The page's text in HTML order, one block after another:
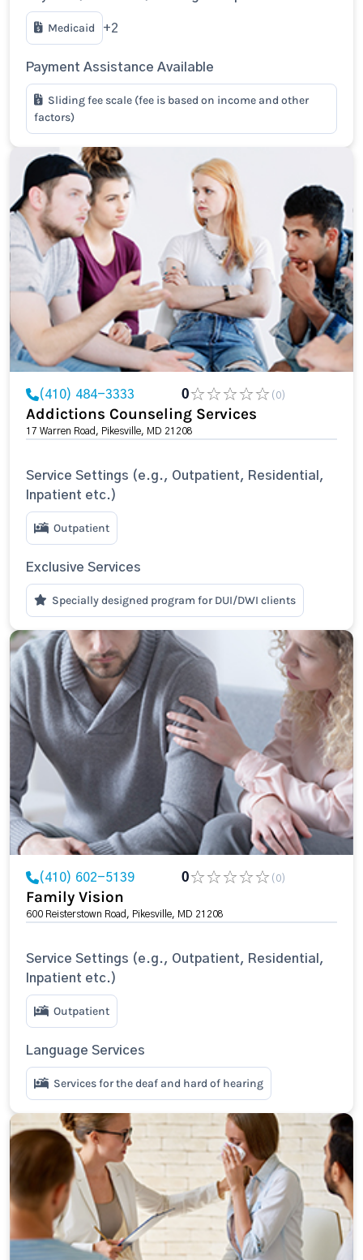
Medicaid +2
Payment Assistance Available
Sliding fee scale (fee is based on income and other
factors)
(410) 484-3333 0 (0)
Addictions Counseling Services
17 Warren Road, Pikesville, MD 21208
Service Settings (e.g., Outpatient, Residential,
Inpatient etc.)
Outpatient
Exclusive Services
Specially designed program for DUI/DWI clients
(410) 602-5139 0 (0)
Family Vision
600 Reisterstown Road, Pikesville, MD 21208
Service Settings (e.g., Outpatient, Residential,
Inpatient etc.)
Outpatient
Language Services
Services for the deaf and hard of hearing